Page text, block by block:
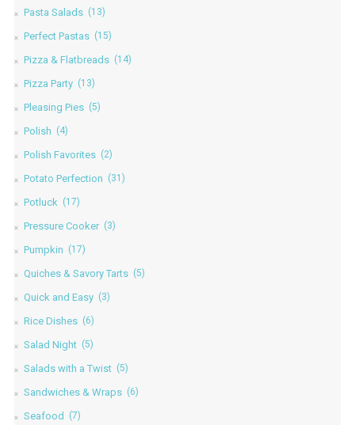
Pasta Salads (13)
Perfect Pastas (15)
Pizza & Flatbreads (14)
Pizza Party (13)
Pleasing Pies (5)
Polish (4)
Polish Favorites (2)
Potato Perfection (31)
Potluck (17)
Pressure Cooker (3)
Pumpkin (17)
Quiches & Savory Tarts (5)
Quick and Easy (3)
Rice Dishes (6)
Salad Night (5)
Salads with a Twist (5)
Sandwiches & Wraps (6)
Seafood (7)